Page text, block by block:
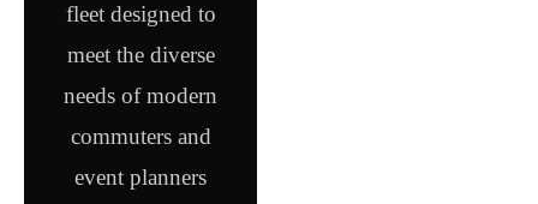
fleet designed to
meet the diverse
needs of modern
commuters and
event planners